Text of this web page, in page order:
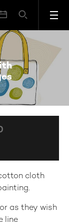
I Am Designing My Own Bag with 29th Akbank Jazz Festival (Ages 6-12 Years Old)
cloth
as they wish
line